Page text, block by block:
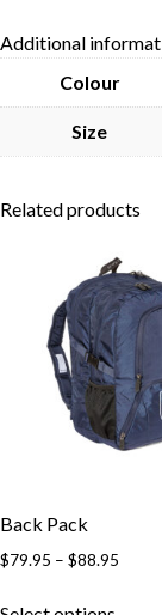
Additional
Colour
Size
Related products
Back Pack
$79.95 – $88.95